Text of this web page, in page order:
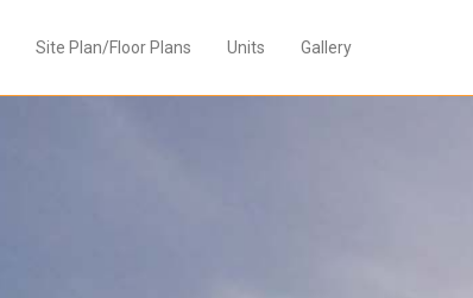
Site Plan/Floor Plans Units Gallery